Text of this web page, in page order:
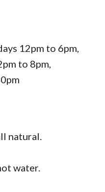
12pm to 6pm,
to 8pm,
natural.
water.